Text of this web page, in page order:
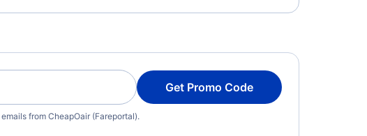
Get Promo Code
from CheapOair (Fareportal).